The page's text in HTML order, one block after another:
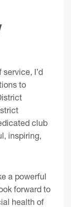
I’d
to
club
inspiring,
a powerful
forward to
health of